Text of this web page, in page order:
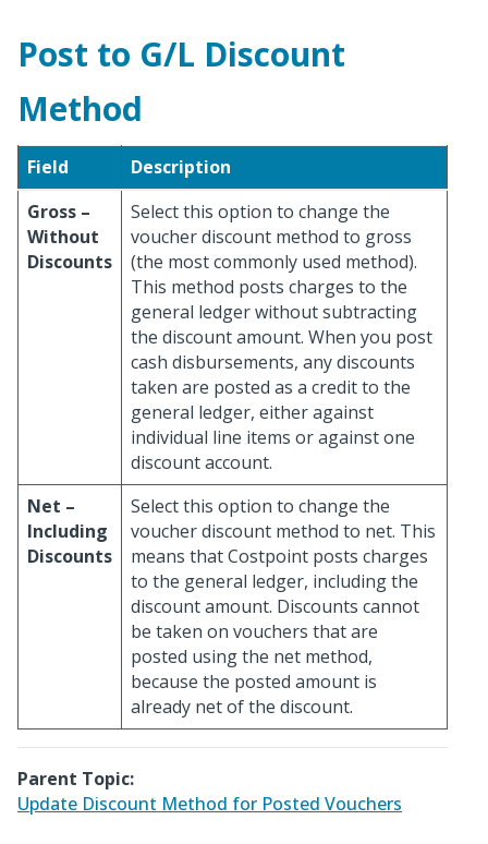
Post to G/L Discount
Method
Field
Description
Gross –
Without
Discounts
Select this option to change the
voucher discount method to gross
(the most commonly used method).
This method posts charges to the
general ledger without subtracting
the discount amount. When you post
cash disbursements, any discounts
taken are posted as a credit to the
general ledger, either against
individual line items or against one
discount account.
Net –
Including
Discounts
Select this option to change the
voucher discount method to net. This
means that Costpoint posts charges
to the general ledger, including the
discount amount. Discounts cannot
be taken on vouchers that are
posted using the net method,
because the posted amount is
already net of the discount.
Parent Topic:
Update Discount Method for Posted Vouchers